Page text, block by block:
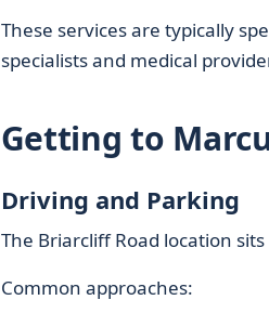
These services are typically
specialists and medical
Getting to
Driving and Parking
The Briarcliff Road location
Common approaches: